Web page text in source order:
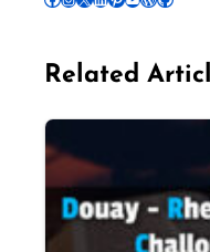
Related